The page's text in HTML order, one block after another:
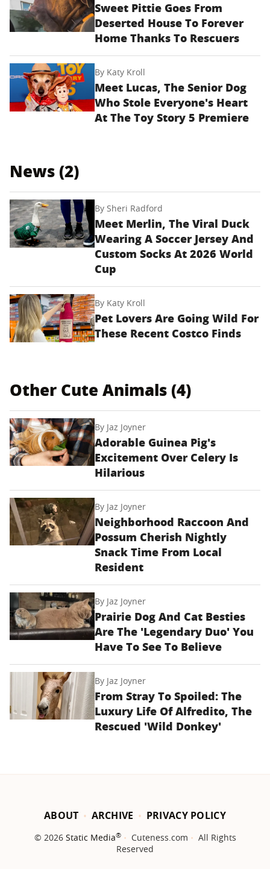
Sweet Pittie Goes From
Deserted House To Forever
Home Thanks To Rescuers
By Katy Kroll
Meet Lucas, The Senior Dog
Who Stole Everyone's Heart
At The Toy Story 5 Premiere
News (2)
BySheri Radford
Meet Merlin, The Viral Duck
Wearing A Soccer Jersey And
Custom Socks At 2026 World
Cup
By Katy Kroll
Pet Lovers Are Going Wild For
These Recent Costco Finds
Other Cute Animals (4)
By Jaz Joyner
Adorable Guinea Pig's
Excitement Over Celery Is
Hilarious
By Jaz Joyner
Neighborhood Raccoon And
Possum Cherish Nightly
Snack Time From Local
Resident
By Jaz Joyner
Prairie Dog And Cat Besties
Are The 'Legendary Duo' You
Have To See To Believe
By Jaz Joyner
From Stray To Spoiled: The
Luxury Life Of Alfredito, The
Rescued 'Wild Donkey'
ABOUT ARCHIVE PRIVACY POLICY
© 2026 Static Media® Cuteness.com
All Rights
Reserved